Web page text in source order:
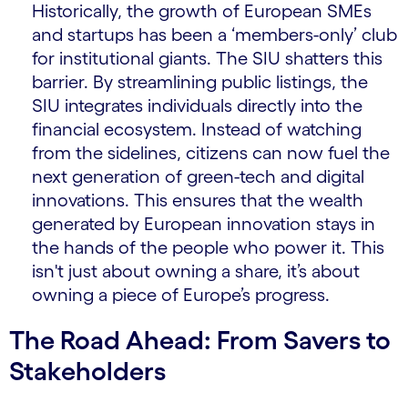
Historically, the growth of European SMEs
and startups has been a ‘members-only’ club
for institutional giants. The SIU shatters this
barrier. By streamlining public listings, the
SIU integrates individuals directly into the
financial ecosystem. Instead of watching
from the sidelines, citizens can now fuel the
next generation of green-tech and digital
innovations. This ensures that the wealth
generated by European innovation stays in
the hands of the people who power it. This
isn't just about owning a share, it’s about
owning a piece of Europe’s progress.
The Road Ahead: From Savers to
Stakeholders